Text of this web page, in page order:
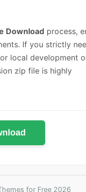
Download process,
If you strictly
local development
zip file is highly
for Free 2026